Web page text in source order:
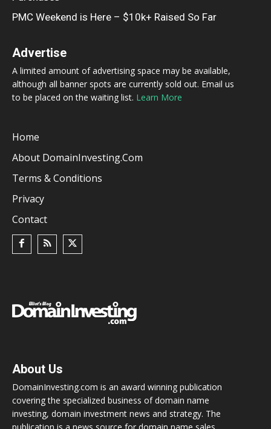
PMC Weekend is Here – $10k+ Raised So Far
Advertise
A limited amount of advertising space may be available,
although all banner spots are currently sold out. Email us
to be placed on the waiting list. Learn More
Home
About DomainInvesting.com
Terms & Conditions
Privacy
Contact
About Us
DomainInvesting.com is an award winning publication
covering the specialized business of domain name
investing, domain investment news and strategy. The